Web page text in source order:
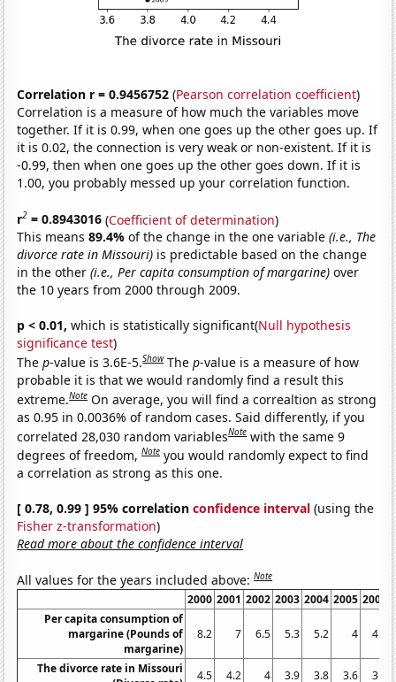
Correlation r = 0.9456752 (Pearson correlation coefficient)
Correlation is a measure of how much the variables move
together. If it is 0.99, when one goes up the other goes up. If
it is 0.02, the connection is very weak or non-existent. If it is
-0.99, then when one goes up the other goes down. If it is
1.00, you probably messed up your correlation function.
r2 = 0.8943016 (Coefficient of determination)
This means89.4%of the change in the one variable(i.e., The
divorce rate in Missouri) is predictable based on the change
in the other(i.e., Per capita consumption of margarine) over
the 10 years from 2000 through 2009.
p < 0.01, which is statistically significant(Null hypothesis
significance test)
Thep-value is 3.6E-5.Show Thep-value is a measure of how
probable it is that we would randomly find a result this
extreme.Note On average, you will find a correaltion as strong
as 0.95 in 0.0036% of random cases. Said differently, if you
correlated 28,030 random variablesNote with the same 9
degrees of freedom,Note you would randomly expect to find
a correlation as strong as this one.
[ 0.78, 0.99 ] 95% correlationconfidence interval (using the
Fisher z-transformation)
Read more about the confidence interval
All values for the years included above:Note
2000 2001 2002 2003 2004 2005 2006
Per capita consumption of
margarine (Pounds of
margarine)
8.2 7 6.5 5.3 5.2 4 4.6
The divorce rate in Missouri
4.5 4.2 4 3.9 3.8 3.6 3.8